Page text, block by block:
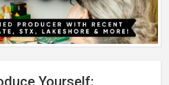
Yourself: